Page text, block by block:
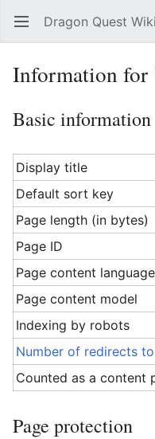
Open main menu Dragon Quest Wiki
Information for
Basic information
Display title
Default sort key
Page length (in bytes)
Page ID
Page content language
Page content model
Indexing by robots
Number of redirects
Counted as a content
Page protection